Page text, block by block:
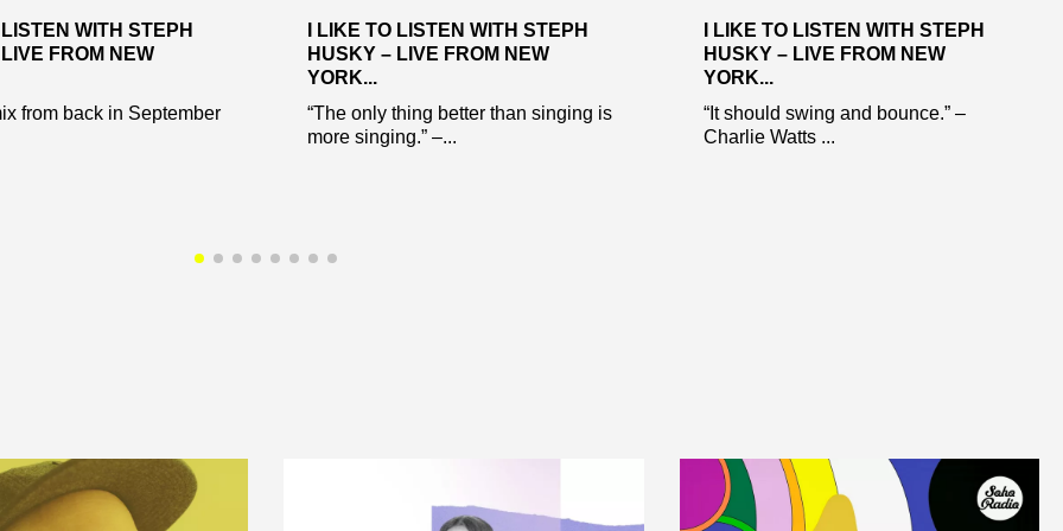
WITH STEPH
FROM NEW
from back in September
I LIKE TO LISTEN WITH STEPH
HUSKY – LIVE FROM NEW
YORK...
“The only thing better than singing is
more singing.” –...
I LIKE TO LISTEN WITH STEPH
HUSKY – LIVE FROM NEW
YORK...
“It should swing and bounce.” –
Charlie Watts ...